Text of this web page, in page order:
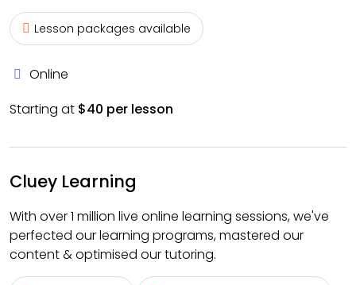
Lesson packages available
Online
Starting at $40 per lesson
Cluey Learning
With over 1 million live online learning sessions, we've
perfected our learning programs, mastered our
content & optimised our tutoring.